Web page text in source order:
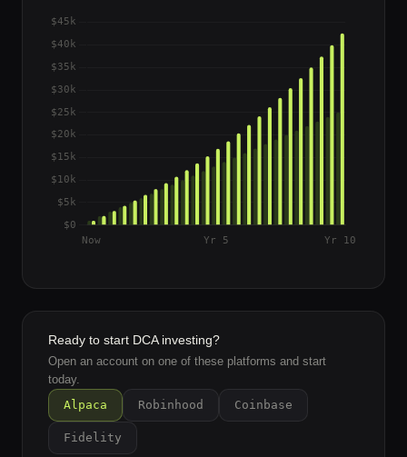
Ready to start DCA investing?
Open an account on one of these platforms and start
today.
Alpaca
Robinhood Coinbase
Fidelity